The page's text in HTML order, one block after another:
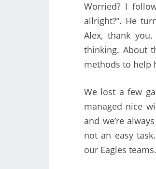
Worried? I
allright?”. He
Alex, thank
thinking. About
methods to help
We lost a few
managed nice
and we’re
not an easy
our Eagles teams.